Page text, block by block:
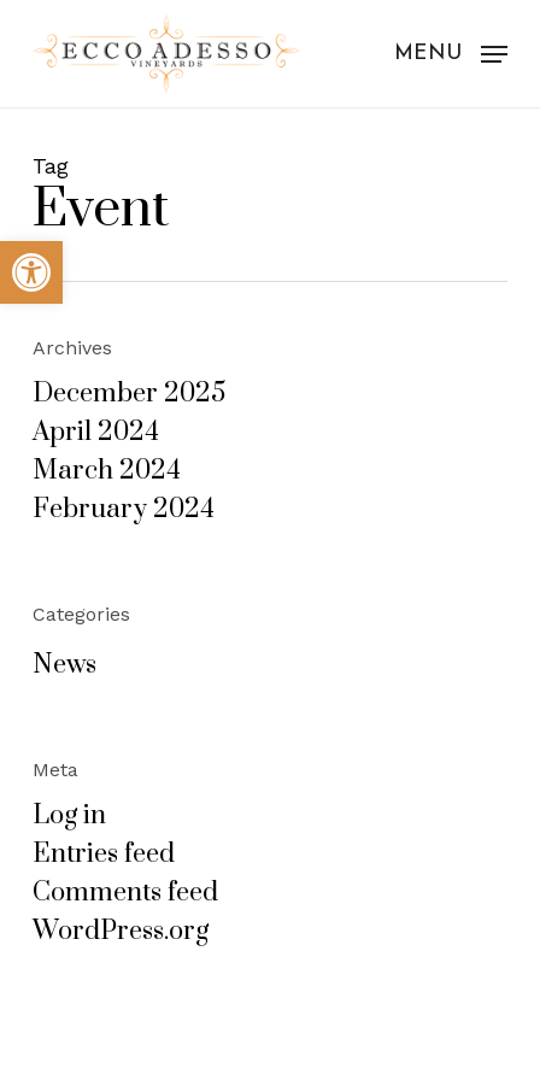
MENU
Tag
Event
Archives
December 2025
April 2024
March 2024
February 2024
Categories
News
Meta
Log in
Entries feed
Comments feed
WordPress.org
Open toolbar